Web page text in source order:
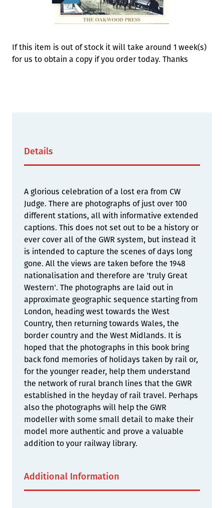
Available
If this item is out of stock it will take around 1 week(s)
for us to obtain a copy if you order today. Thanks
Details
A glorious celebration of a lost era from CW
Judge. There are photographs of just over 100
different stations, all with informative extended
captions. This does not set out to be a history or
ever cover all of the GWR system, but instead it
is intended to capture the scenes of days long
gone. All the views are taken before the 1948
nationalisation and therefore are 'truly Great
Western'. The photographs are laid out in
approximate geographic sequence starting from
London, heading west towards the West
Country, then returning towards Wales, the
border country and the West Midlands. It is
hoped that the photographs in this book bring
back fond memories of holidays taken by rail or,
for the younger reader, help them understand
the network of rural branch lines that the GWR
established in the heyday of rail travel. Perhaps
also the photographs will help the GWR
modeller with some small detail to make their
model more authentic and prove a valuable
addition to your railway library.
Additional Information